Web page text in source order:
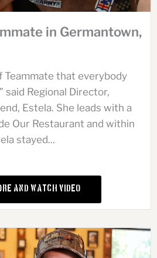
in Germantown,
Teammate that everybody
said Regional Director,
Estela. She leads with a
Our Restaurant and within
stayed...
and Watch Video